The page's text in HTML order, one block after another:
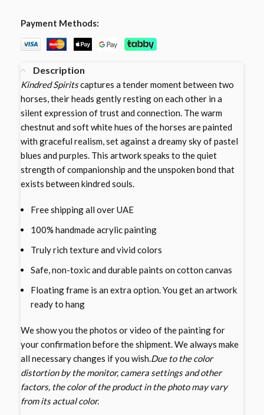
Payment Methods:
Description
Kindred Spiritscaptures a tender moment between two
horses, their heads gently resting on each other in a
silent expression of trust and connection. The warm
chestnut and soft white hues of the horses are painted
with graceful realism, set against a dreamy sky of pastel
blues and purples. This artwork speaks to the quiet
strength of companionship and the unspoken bond that
exists between kindred souls.
Free shipping all over UAE
100% handmade acrylic painting
Truly rich texture and vivid colors
Safe, non-toxic and durable paints on cotton canvas
Floating frame is an extra option. You get an artwork
ready to hang
We show you the photos or video of the painting for
your confirmation before the shipment. We always make
all necessary changes if you wish.Due to the color
distortion by the monitor, camera settings and other
factors, the color of the product in the photo may vary
from its actual color.